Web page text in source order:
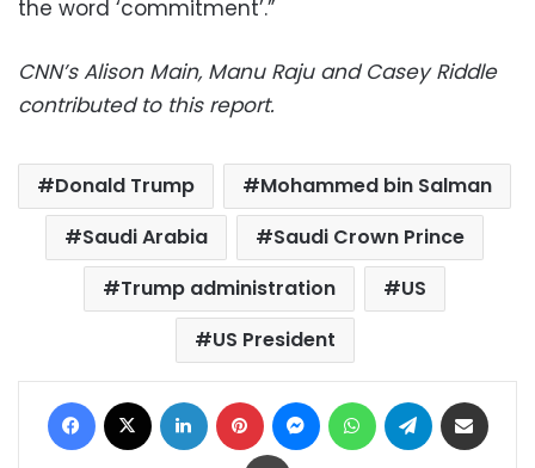
the word ‘commitment’.”
CNN’s Alison Main, Manu Raju and Casey Riddle
contributed to this report.
Donald Trump
Mohammed bin Salman
Saudi Arabia
Saudi Crown Prince
Trump administration
US
US President
Facebook LinkedIn Pinterest MessengerWhatsAppTelegram
Print